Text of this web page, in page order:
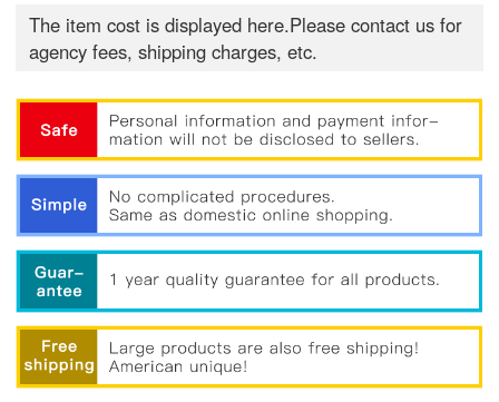
The item cost is displayed here.Please contact us for
agency fees, shipping charges, etc.